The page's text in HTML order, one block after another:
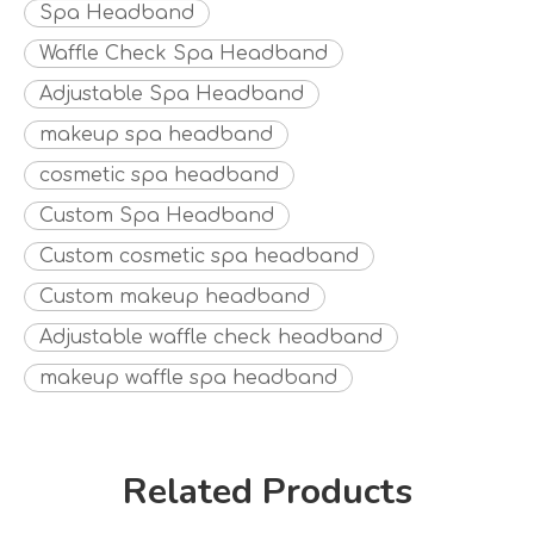
Spa Headband
Waffle Check Spa Headband
Adjustable Spa Headband
makeup spa headband
cosmetic spa headband
Custom Spa Headband
Custom cosmetic spa headband
Custom makeup headband
Adjustable waffle check headband
makeup waffle spa headband
Related Products